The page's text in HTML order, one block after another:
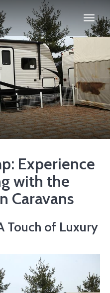
Experience
with the
Caravans
Touch of Luxury